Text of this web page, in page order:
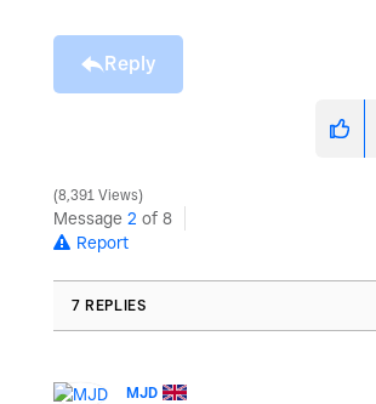
Reply
8,391 Views
Message 2 of 8
Report
7 REPLIES
MJD